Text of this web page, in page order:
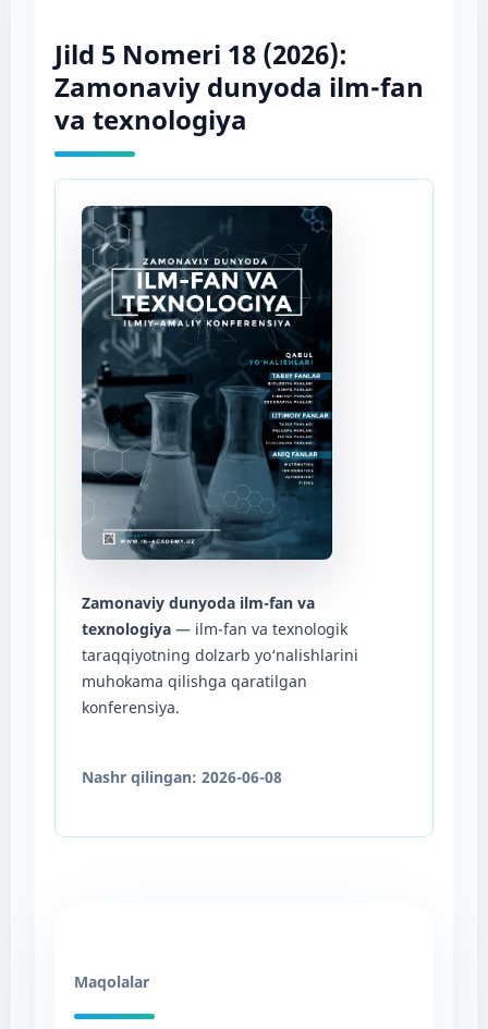
Jild 5 Nomeri 18 (2026):
Zamonaviy dunyoda ilm-fan
va texnologiya
Zamonaviy dunyoda ilm-fan va
texnologiya— ilm-fan va texnologik
taraqqiyotning dolzarb yo‘nalishlarini
muhokama qilishga qaratilgan
konferensiya.
Nashr qilingan: 2026-06-08
Maqolalar